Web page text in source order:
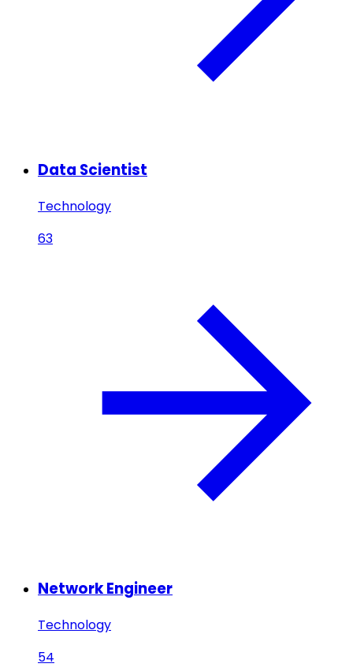
Data Scientist
Technology
63
Network Engineer
Technology
54